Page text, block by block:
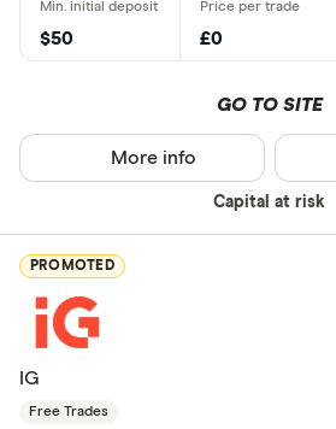
$50 £0
GO TO SITE
Capital at risk
More info
PROMOTED
IG
Free Trades